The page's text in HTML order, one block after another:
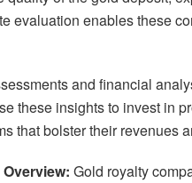
evaluation enables these
and financial
these insights to invest in
that bolster their revenues
Gold royalty